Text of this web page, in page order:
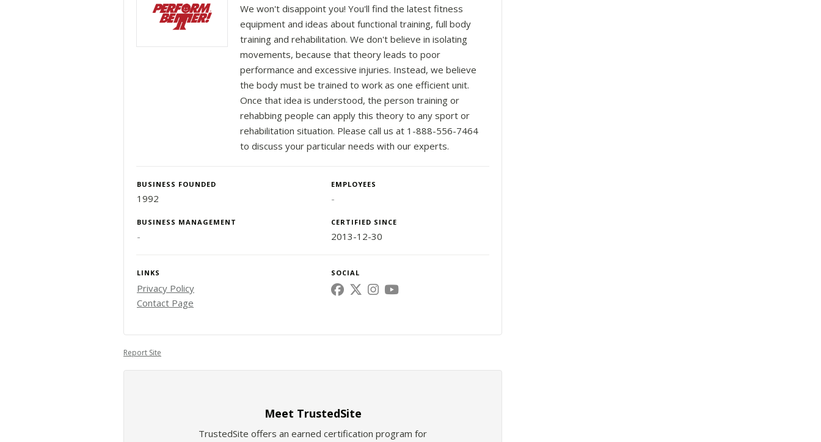
We won't disappoint you! You'll find the latest fitness
equipment and ideas about functional training, full body
training and rehabilitation. We don't believe in isolating
movements, because that theory leads to poor
performance and excessive injuries. Instead, we believe
the body must be trained to work as one efficient unit.
Once that idea is understood, the person training or
rehabbing people can apply this theory to any sport or
rehabilitation situation. Please call us at 1-888-556-7464
to discuss your particular needs with our experts.
BUSINESS FOUNDED EMPLOYEES
1992 -
BUSINESS MANAGEMENT CERTIFIED SINCE
- 2013-12-30
LINKS SOCIAL
Privacy Policy
Contact Page
Report Site
Meet TrustedSite
TrustedSite offers an earned certification program for